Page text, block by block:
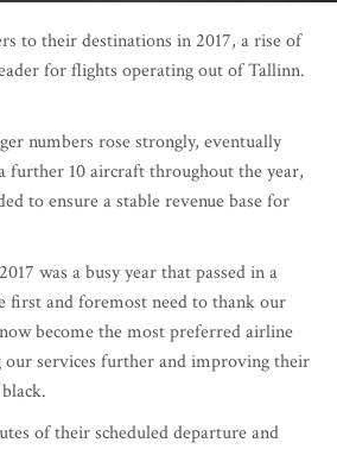
to their destinations in 2017, a rise of
for flights operating out of Tallinn.
numbers rose strongly, eventually
further 10 aircraft throughout the year,
to ensure a stable revenue base for
was a busy year that passed in a
first and foremost need to thank our
become the most preferred airline
services further and improving their
of their scheduled departure and